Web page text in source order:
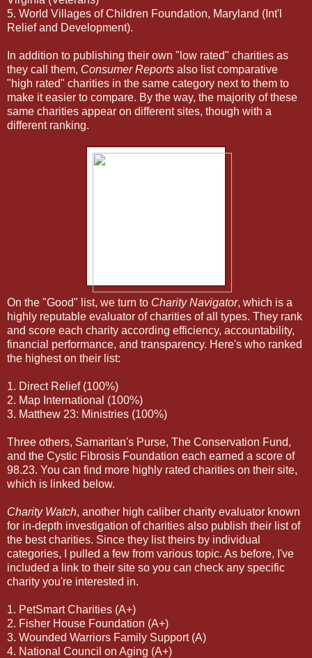
5. World Villages of Children Foundation, Maryland (Int'l
Relief and Development).
In addition to publishing their own "low rated" charities as
they call them, Consumer Reports also list comparative
"high rated" charities in the same category next to them to
make it easier to compare. By the way, the majority of these
same charities appear on different sites, though with a
different ranking.
On the "Good" list, we turn to Charity Navigator, which is a
highly reputable evaluator of charities of all types. They rank
and score each charity according efficiency, accountability,
financial performance, and transparency. Here's who ranked
the highest on their list:
1. Direct Relief (100%)
2. Map International (100%)
3. Matthew 23: Ministries (100%)
Three others, Samaritan's Purse, The Conservation Fund,
and the Cystic Fibrosis Foundation each earned a score of
98.23. You can find more highly rated charities on their site,
which is linked below.
Charity Watch, another high caliber charity evaluator known
for in-depth investigation of charities also publish their list of
the best charities. Since they list theirs by individual
categories, I pulled a few from various topic. As before, I've
included a link to their site so you can check any specific
charity you're interested in.
1. PetSmart Charities (A+)
2. Fisher House Foundation (A+)
3. Wounded Warriors Family Support (A)
4. National Council on Aging (A+)